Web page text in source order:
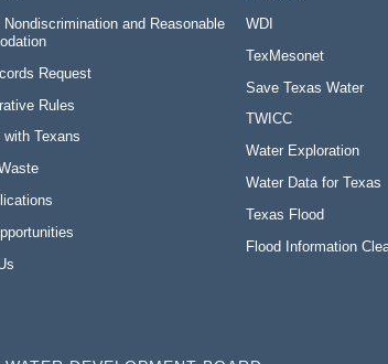
Nondiscrimination and Reasonable
Request
Rules
Texans
WDI
TexMesonet
Save Texas Water
TWICC
Water Exploration
Water Data for Texas
Texas Flood
Flood Information